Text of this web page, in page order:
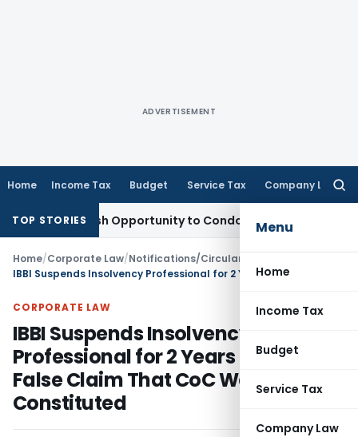
ADVERTISEMENT
Home Income Tax Budget Service Tax Company Law
Menu
Home
Income Tax
Budget
Service Tax
Company Law
TOP STORIES
Fresh Opportunity to Condone KVAT Appeal Delay
Home/Corporate Law/Notifications/Circulars
CORPORATE LAW
IBBI Suspends Insolvency
Professional for 2 Years Due to
False Claim That CoC Was Never
Constituted